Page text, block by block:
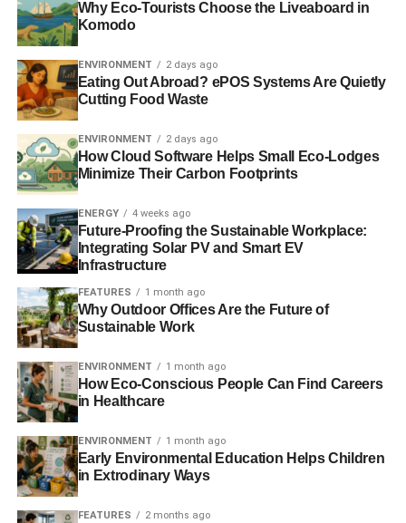
ClientEarth lawyer, Alan Andrews said:
“For the last five years
we have fought a legal
battle against the
government to force
them to tackle the
public health crisis
caused by air pollution.
This shows the need for effective laws that safeguard
people’s health and protect the environment. That is why
we need a Clean Air Act that tackles the sources of
modern air pollution and allows us to hold governments to
account where they fail to clean up the air we breathe.”
Retain the objectives under the EU Ambient Air
Why Eco-Tourists Choose the Liveaboard in
Komodo
ENVIRONMENT 2 days ago
Eating Out Abroad? ePOS Systems Are Quietly
Cutting Food Waste
ENVIRONMENT 2 days ago
How Cloud Software Helps Small Eco-Lodges
Minimize Their Carbon Footprints
ENERGY 4 weeks ago
Future-Proofing the Sustainable Workplace:
Integrating Solar PV and Smart EV
Infrastructure
FEATURES 1 month ago
Why Outdoor Offices Are the Future of
Sustainable Work
ENVIRONMENT 1 month ago
How Eco-Conscious People Can Find Careers
in Healthcare
ENVIRONMENT 1 month ago
Early Environmental Education Helps Children
in Extrodinary Ways
FEATURES 2 months ago